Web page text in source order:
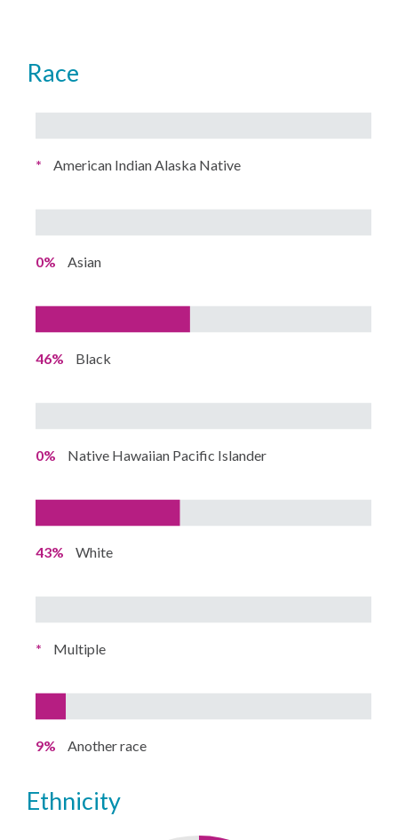
Race
* American Indian Alaska Native
0% Asian
46% Black
0% Native Hawaiian Pacific Islander
43% White
* Multiple
9% Another race
ethnicity